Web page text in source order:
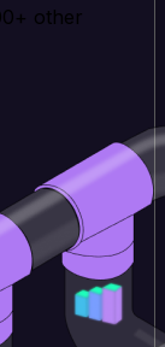
other